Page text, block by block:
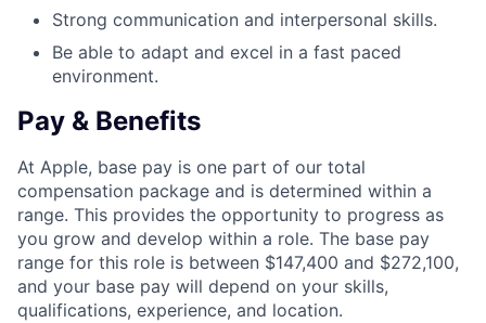
Strong communication and interpersonal skills.
Be able to adapt and excel in a fast paced
environment.
Pay & Benefits
At Apple, base pay is one part of our total
compensation package and is determined within a
range. This provides the opportunity to progress as
you grow and develop within a role. The base pay
range for this role is between $147,400 and $272,100,
and your base pay will depend on your skills,
qualifications, experience, and location.